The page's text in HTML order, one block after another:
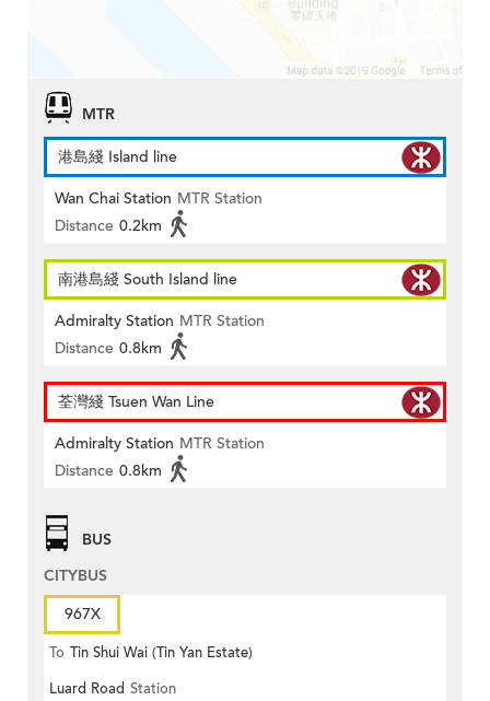
MTR
港島綫 Island line
Wan Chai Station MTR Station
Distance 0.2km
南港島綫 South Island line
Admiralty Station MTR Station
Distance 0.8km
荃灣綫 Tsuen Wan Line
Admiralty Station MTR Station
Distance 0.8km
BUS
CITYBUS
967X
To Tin Shui Wai (Tin Yan Estate)
Luard Road Station